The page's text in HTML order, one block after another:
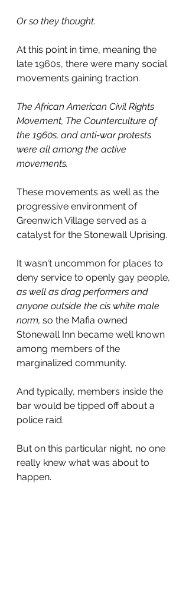
Or so they thought.
At this point in time, meaning the
late 1960s, there were many social
movements gaining traction.
The African American Civil Rights
Movement, The Counterculture of
the 1960s, and anti-war protests
were all among the active
movements.
These movements as well as the
progressive environment of
Greenwich Village served as a
catalyst for the Stonewall Uprising.
It wasn't uncommon for places to
deny service to openly gay people,
as well as drag performers and
anyone outside the cis white male
norm, so the Mafia owned
Stonewall Inn became well known
among members of the
marginalized community.
And typically, members inside the
bar would be tipped off about a
police raid.
But on this particular night, no one
really knew what was about to
happen.